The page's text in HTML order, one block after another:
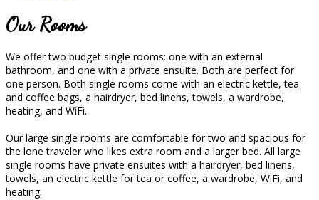
Our Rooms
We offer two budget single rooms: one with an external
bathroom, and one with a private ensuite. Both are perfect for
one person. Both single rooms come with an electric kettle, tea
and coffee bags, a hairdryer, bed linens, towels, a wardrobe,
heating, and WiFi.
Our large single rooms are comfortable for two and spacious for
the lone traveler who likes extra room and a larger bed. All large
single rooms have private ensuites with a hairdryer, bed linens,
towels, an electric kettle for tea or coffee, a wardrobe, WiFi, and
heating.